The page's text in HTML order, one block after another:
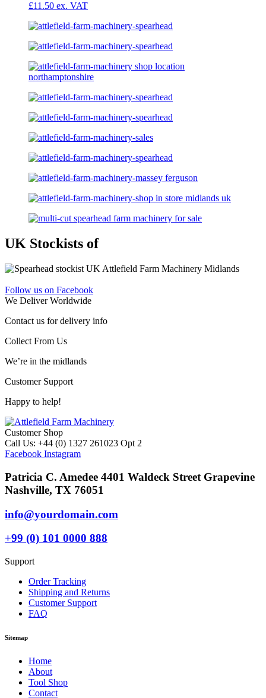
£11.50
UK Stockists of
Follow us on Facebook
We Deliver Worldwide
Contact us for delivery info
Collect From Us
We’re in the midlands
Customer Support
Happy to help!
Customer Shop
Call Us: +44 (0) 1327 261023 Opt 2
Facebook Instagram
Patricia C. Amedee 4401 Waldeck Street Grapevine
Nashville, TX 76051
info@yourdomain.com
+99 (0) 101 0000 888
Support
Order Tracking
Shipping and Returns
Customer Support
FAQ
Sitemap
Home
About
Tool Shop
Contact